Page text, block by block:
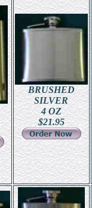
BRUSHED
SILVER
4 OZ
$21.95